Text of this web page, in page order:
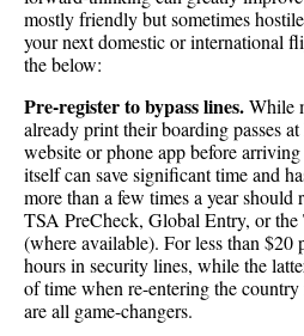
mostly friendly but sometimes
your next domestic or international
the below:
Pre-register to bypass lines.While
already print their boarding passes
website or phone app before
itself can save significant time and
more than a few times a year
TSA PreCheck, Global Entry, or the
(where available). For less than $20
hours in security lines, while the
of time when re-entering the
are all game-changers.